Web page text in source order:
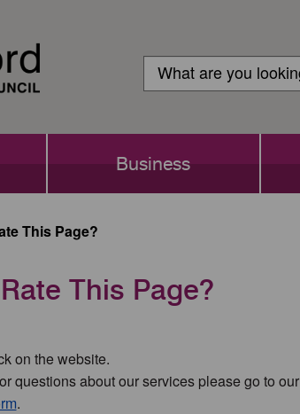
Login
Search
Search
Business
This Page?
This Page?
on the website.
questions about our services please go to our
.